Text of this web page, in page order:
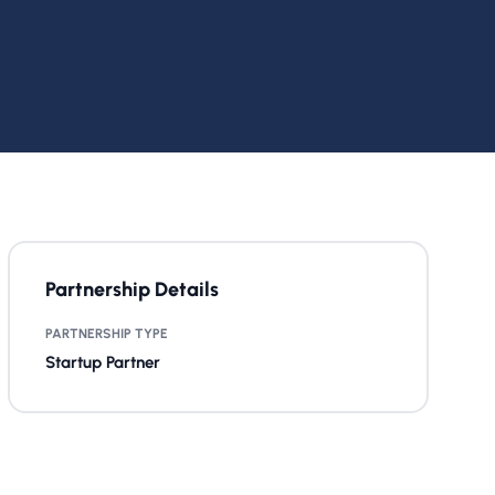
Partnership Details
PARTNERSHIP TYPE
Startup Partner